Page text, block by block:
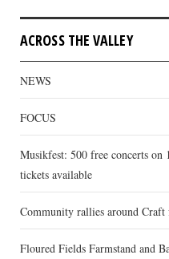
ACROSS THE VALLEY
NEWS
FOCUS
Musikfest: 500 free concerts on
tickets available
Community rallies around
Floured Fields Farmstand and